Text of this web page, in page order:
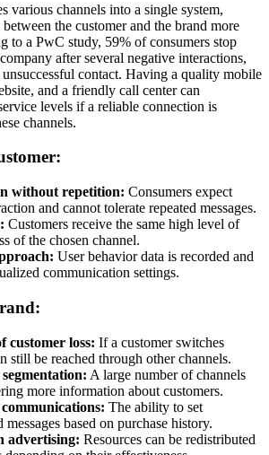
various channels into a single system,
the customer and the brand more
to a PwC study, 59% of consumers stop
after several negative interactions,
contact. Having a quality mobile
and a friendly call center can
levels if a reliable connection is
channels.
without repetition: Consumers expect
and cannot tolerate repeated messages.
Customers receive the same high level of
of the chosen channel.
User behavior data is recorded and
communication settings.
customer loss: If a customer switches
still be reached through other channels.
A large number of channels
more information about customers.
The ability to set
based on purchase history.
advertising: Resources can be redistributed